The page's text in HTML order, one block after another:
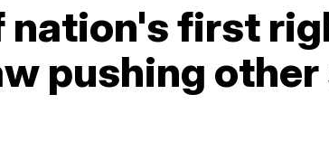
nation's first
pushing